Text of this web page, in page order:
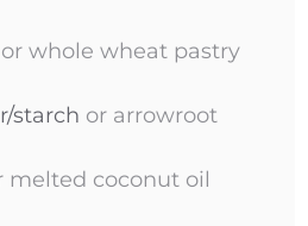
or whole wheat pastry
starch or arrowroot
melted coconut oil